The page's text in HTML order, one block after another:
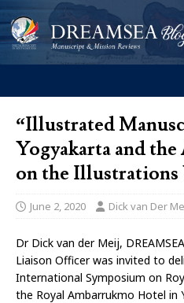
“Illustrated
Yogyakarta and
on the Illustrations
June 2, 2020 Dick van Der
Dr Dick van der Meij,
Liaison Officer was invited to
International Symposium on
the Royal Ambarrukmo Hotel in